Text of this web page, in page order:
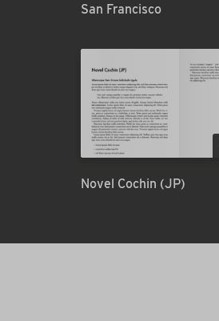
San Francisco
Novel Cochin (JP)